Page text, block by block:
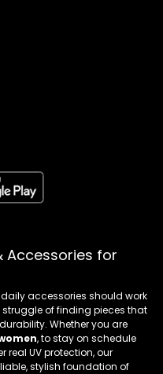
Accessories for
accessories should work
of finding pieces that
Whether you are
, to stay on schedule
real UV protection, our
stylish foundation of